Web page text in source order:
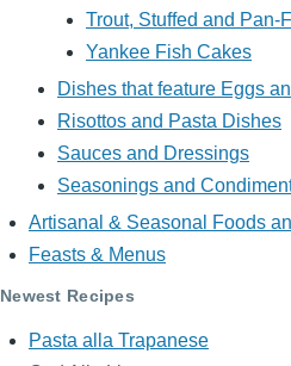
Trout, Stuffed and Pan-
Yankee Fish Cakes
Dishes that feature Eggs
Risottos and Pasta Dishes
Sauces and Dressings
Seasonings and
Artisanal & Seasonal Foods
Feasts & Menus
Newest Recipes
Pasta alla Trapanese